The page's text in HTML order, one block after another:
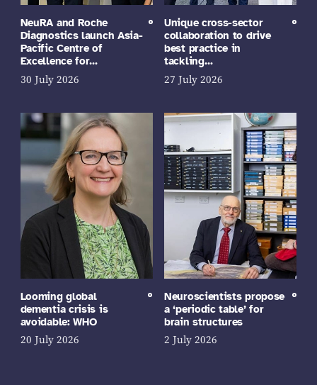
NeuRA and Roche
Diagnostics launch Asia-
Pacific Centre of
Excellence for…
30 July 2026
Unique cross-sector
collaboration to drive
best practice in
tackling…
27 July 2026
Looming global
dementia crisis is
avoidable: WHO
20 July 2026
Neuroscientists propose
a ‘periodic table’ for
brain structures
2 July 2026